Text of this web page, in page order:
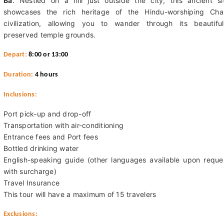
showcases the rich heritage of the Hindu-worshiping
civilization, allowing you to wander through its
preserved temple grounds.
Depart: 8:00 or 13:00
Duration: 4 hours
Inclusions:
Port pick-up and drop-off
Transportation with air-conditioning
Entrance fees and Port fees
Bottled drinking water
English-speaking guide (other languages available upon
with surcharge)
Travel Insurance
This tour will have a maximum of 15 travelers
Exclusions: